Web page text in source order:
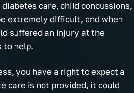
care, child concussions,
extremely difficult, and when
suffered an injury at the
to help.
you have a right to expect a
care is not provided, it could